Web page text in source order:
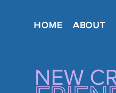
HOME ABOUT